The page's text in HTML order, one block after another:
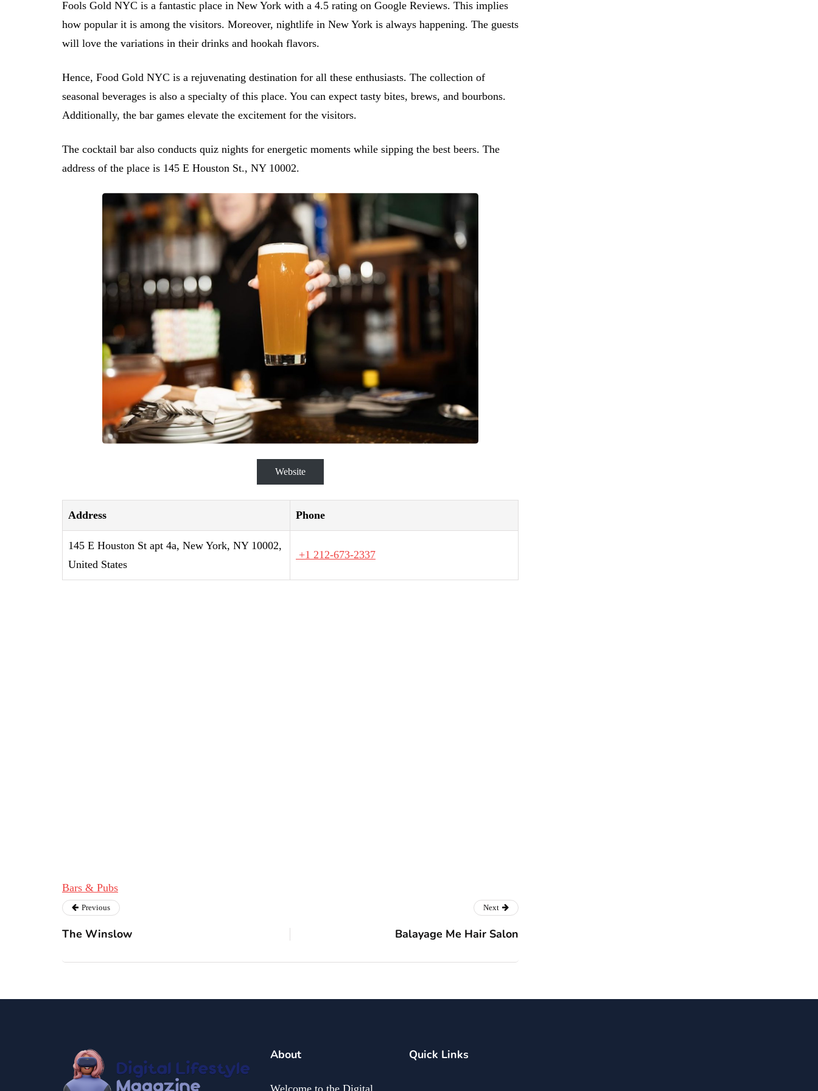
Fools Gold NYC is a fantastic place in New York with a 4.5 rating on Google Reviews. This implies
how popular it is among the visitors. Moreover, nightlife in New York is always happening. The guests
will love the variations in their drinks and hookah flavors.
Hence, Food Gold NYC is a rejuvenating destination for all these enthusiasts. The collection of
seasonal beverages is also a specialty of this place. You can expect tasty bites, brews, and bourbons.
Additionally, the bar games elevate the excitement for the visitors.
The cocktail bar also conducts quiz nights for energetic moments while sipping the best beers. The
address of the place is 145 E Houston St., NY 10002.
Website
Address Phone
145 E Houston St apt 4a, New York, NY 10002,
United States
+1 212-673-2337
Bars & Pubs
Previous
The Winslow
Next
Balayage Me Hair Salon
About
Welcome to the Digital
Quick Links